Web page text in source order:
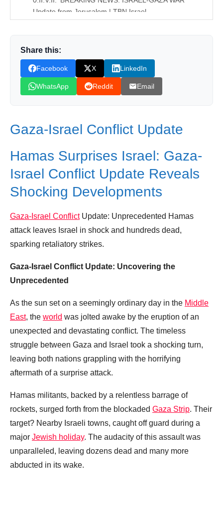
Update from Jerusalem | TBN Israel
Donation for Author
Leave your vote
Share this:
Facebook X LinkedIn
WhatsApp Reddit Email
Gaza-Israel Conflict Update
Hamas Surprises Israel: Gaza-
Israel Conflict Update Reveals
Shocking Developments
Gaza-Israel ConflictUpdate: Unprecedented Hamas
attack leaves Israel in shock and hundreds dead,
sparking retaliatory strikes.
Gaza-Israel Conflict Update: Uncovering the
Unprecedented
As the sun set on a seemingly ordinary day in the Middle
East, the world was jolted awake by the eruption of an
unexpected and devastating conflict. The timeless
struggle between Gaza and Israel took a shocking turn,
leaving both nations grappling with the horrifying
aftermath of a surprise attack.
Hamas militants, backed by a relentless barrage of
rockets, surged forth from the blockaded Gaza Strip. Their
target? Nearby Israeli towns, caught off guard during a
major Jewish holiday. The audacity of this assault was
unparalleled, leaving dozens dead and many more
abducted in its wake.